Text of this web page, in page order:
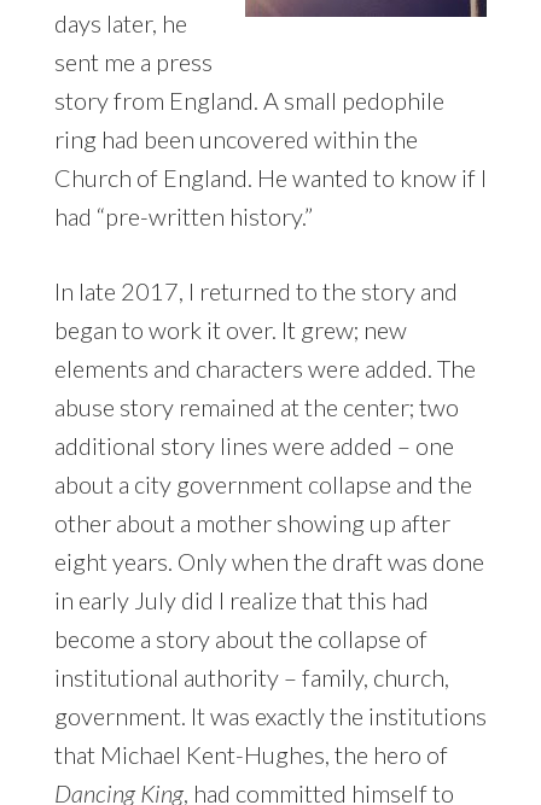
days later, he
sent me a press
story from England. A small pedophile
ring had been uncovered within the
Church of England. He wanted to know if I
had “pre-written history.”
In late 2017, I returned to the story and
began to work it over. It grew; new
elements and characters were added. The
abuse story remained at the center; two
additional story lines were added – one
about a city government collapse and the
other about a mother showing up after
eight years. Only when the draft was done
in early July did I realize that this had
become a story about the collapse of
institutional authority – family, church,
government. It was exactly the institutions
that Michael Kent-Hughes, the hero of
Dancing King, had committed himself to